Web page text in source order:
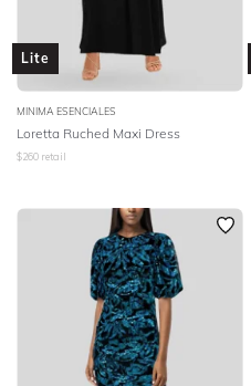
Lite
MINIMA ESENCIALES
Loretta Ruched Maxi Dress
$260 retail